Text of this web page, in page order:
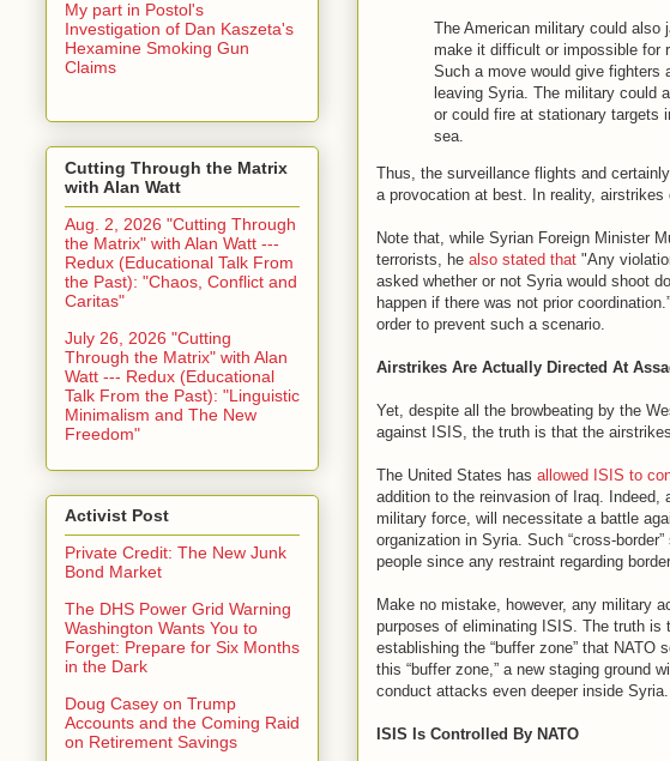
The American military could also
make it difficult or impossible for
Such a move would give fighters
leaving Syria. The military could
or could fire at stationary targets
sea.
Thus, the surveillance flights and
a provocation at best. In reality,
Note that, while Syrian Foreign Minister
terrorists, he also stated that "Any
asked whether or not Syria would shoot
happen if there was not prior
order to prevent such a scenario.
Airstrikes Are Actually Directed At
Yet, despite all the browbeating by the
against ISIS, the truth is that the
The United States has allowed ISIS to
addition to the reinvasion of Iraq.
military force, will necessitate a battle
organization in Syria. Such “cross-
people since any restraint regarding
Make no mistake, however, any military
purposes of eliminating ISIS. The truth
establishing the “buffer zone” that
this “buffer zone,” a new staging ground
conduct attacks even deeper inside Syria.
ISIS Is Controlled By NATO
My part in Postol's
Investigation of Dan Kaszeta's
Hexamine Smoking Gun
Claims
Cutting Through the Matrix
with Alan Watt
Aug. 2, 2026 "Cutting Through
the Matrix" with Alan Watt ---
Redux (Educational Talk From
the Past): "Chaos, Conflict and
Caritas"
July 26, 2026 "Cutting
Through the Matrix" with Alan
Watt --- Redux (Educational
Talk From the Past): "Linguistic
Minimalism and The New
Freedom"
Activist Post
Private Credit: The New Junk
Bond Market
The DHS Power Grid Warning
Washington Wants You to
Forget: Prepare for Six Months
in the Dark
Doug Casey on Trump
Accounts and the Coming Raid
on Retirement Savings